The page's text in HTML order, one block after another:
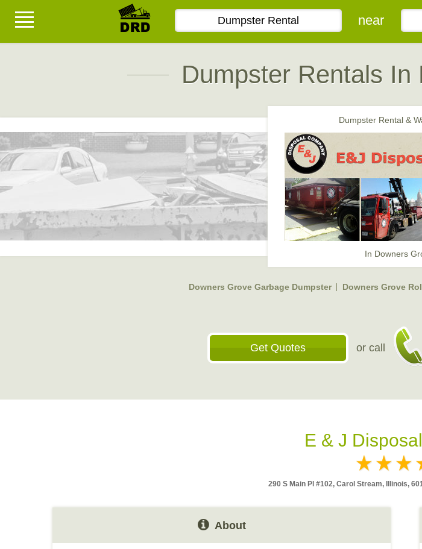
near
Dumpster Rentals
Dumpster Rental &
In Downers
Downers Grove Garbage Dumpster Downers Grove
Get Quotes or call
E & J
290 S Main Pl #102, Carol Stream, Illinois,
About